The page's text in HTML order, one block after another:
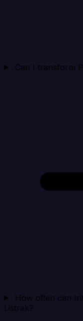
Can I transform
How often can
Listrak?